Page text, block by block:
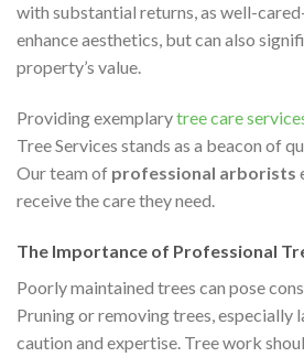
with substantial returns, as well-
enhance aesthetics, but can also
property’s value.
Providing exemplarytree care
Tree Services stands as a beacon of
Our team of professional arborists
receive the care they need.
The Importance of Professional
Poorly maintained trees can pose
Pruning or removing trees, especially
caution and expertise. Tree work